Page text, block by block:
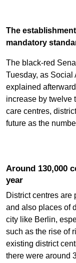
The
mandatory
The black-red
Tuesday, as
explained
increase by twelve
care centres,
future as the
Around 130,000 consultations in district centres last
year
District centres
and also places of
city like Berlin,
such as the rise of
existing district
there were around